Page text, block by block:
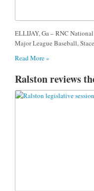
ELLIJAY, Ga – RNC
Major League Baseball,
Read More »
Ralston reviews